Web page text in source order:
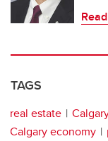
TAGS
real estate
Calgary economy